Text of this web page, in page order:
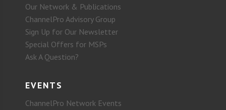
Our Network & Publications
ChannelPro Advisory Group
Sign Up for Our Newsletter
Special Offers for MSPs
Ask A Question?
EVENTS
ChannelPro Network Events